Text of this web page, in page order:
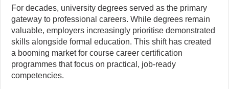
For decades, university degrees served as the primary
gateway to professional careers. While degrees remain
valuable, employers increasingly prioritise demonstrated
skills alongside formal education. This shift has created
a booming market for course career certification
programmes that focus on practical, job-ready
competencies.